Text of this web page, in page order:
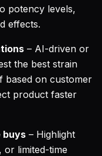
potency levels,
effects.
– AI-driven or
the best strain
based on customer
product faster
buys – Highlight
or limited-time